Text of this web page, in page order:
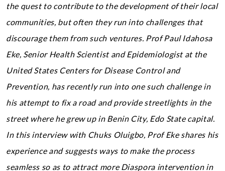
the quest to contribute to the development of their local
communities, but often they run into challenges that
discourage them from such ventures. Prof Paul Idahosa
Eke, Senior Health Scientist and Epidemiologist at the
United States Centers for Disease Control and
Prevention, has recently run into one such challenge in
his attempt to fix a road and provide streetlights in the
street where he grew up in Benin City, Edo State capital.
In this interview with Chuks Oluigbo, Prof Eke shares his
experience and suggests ways to make the process
seamless so as to attract more Diaspora intervention in